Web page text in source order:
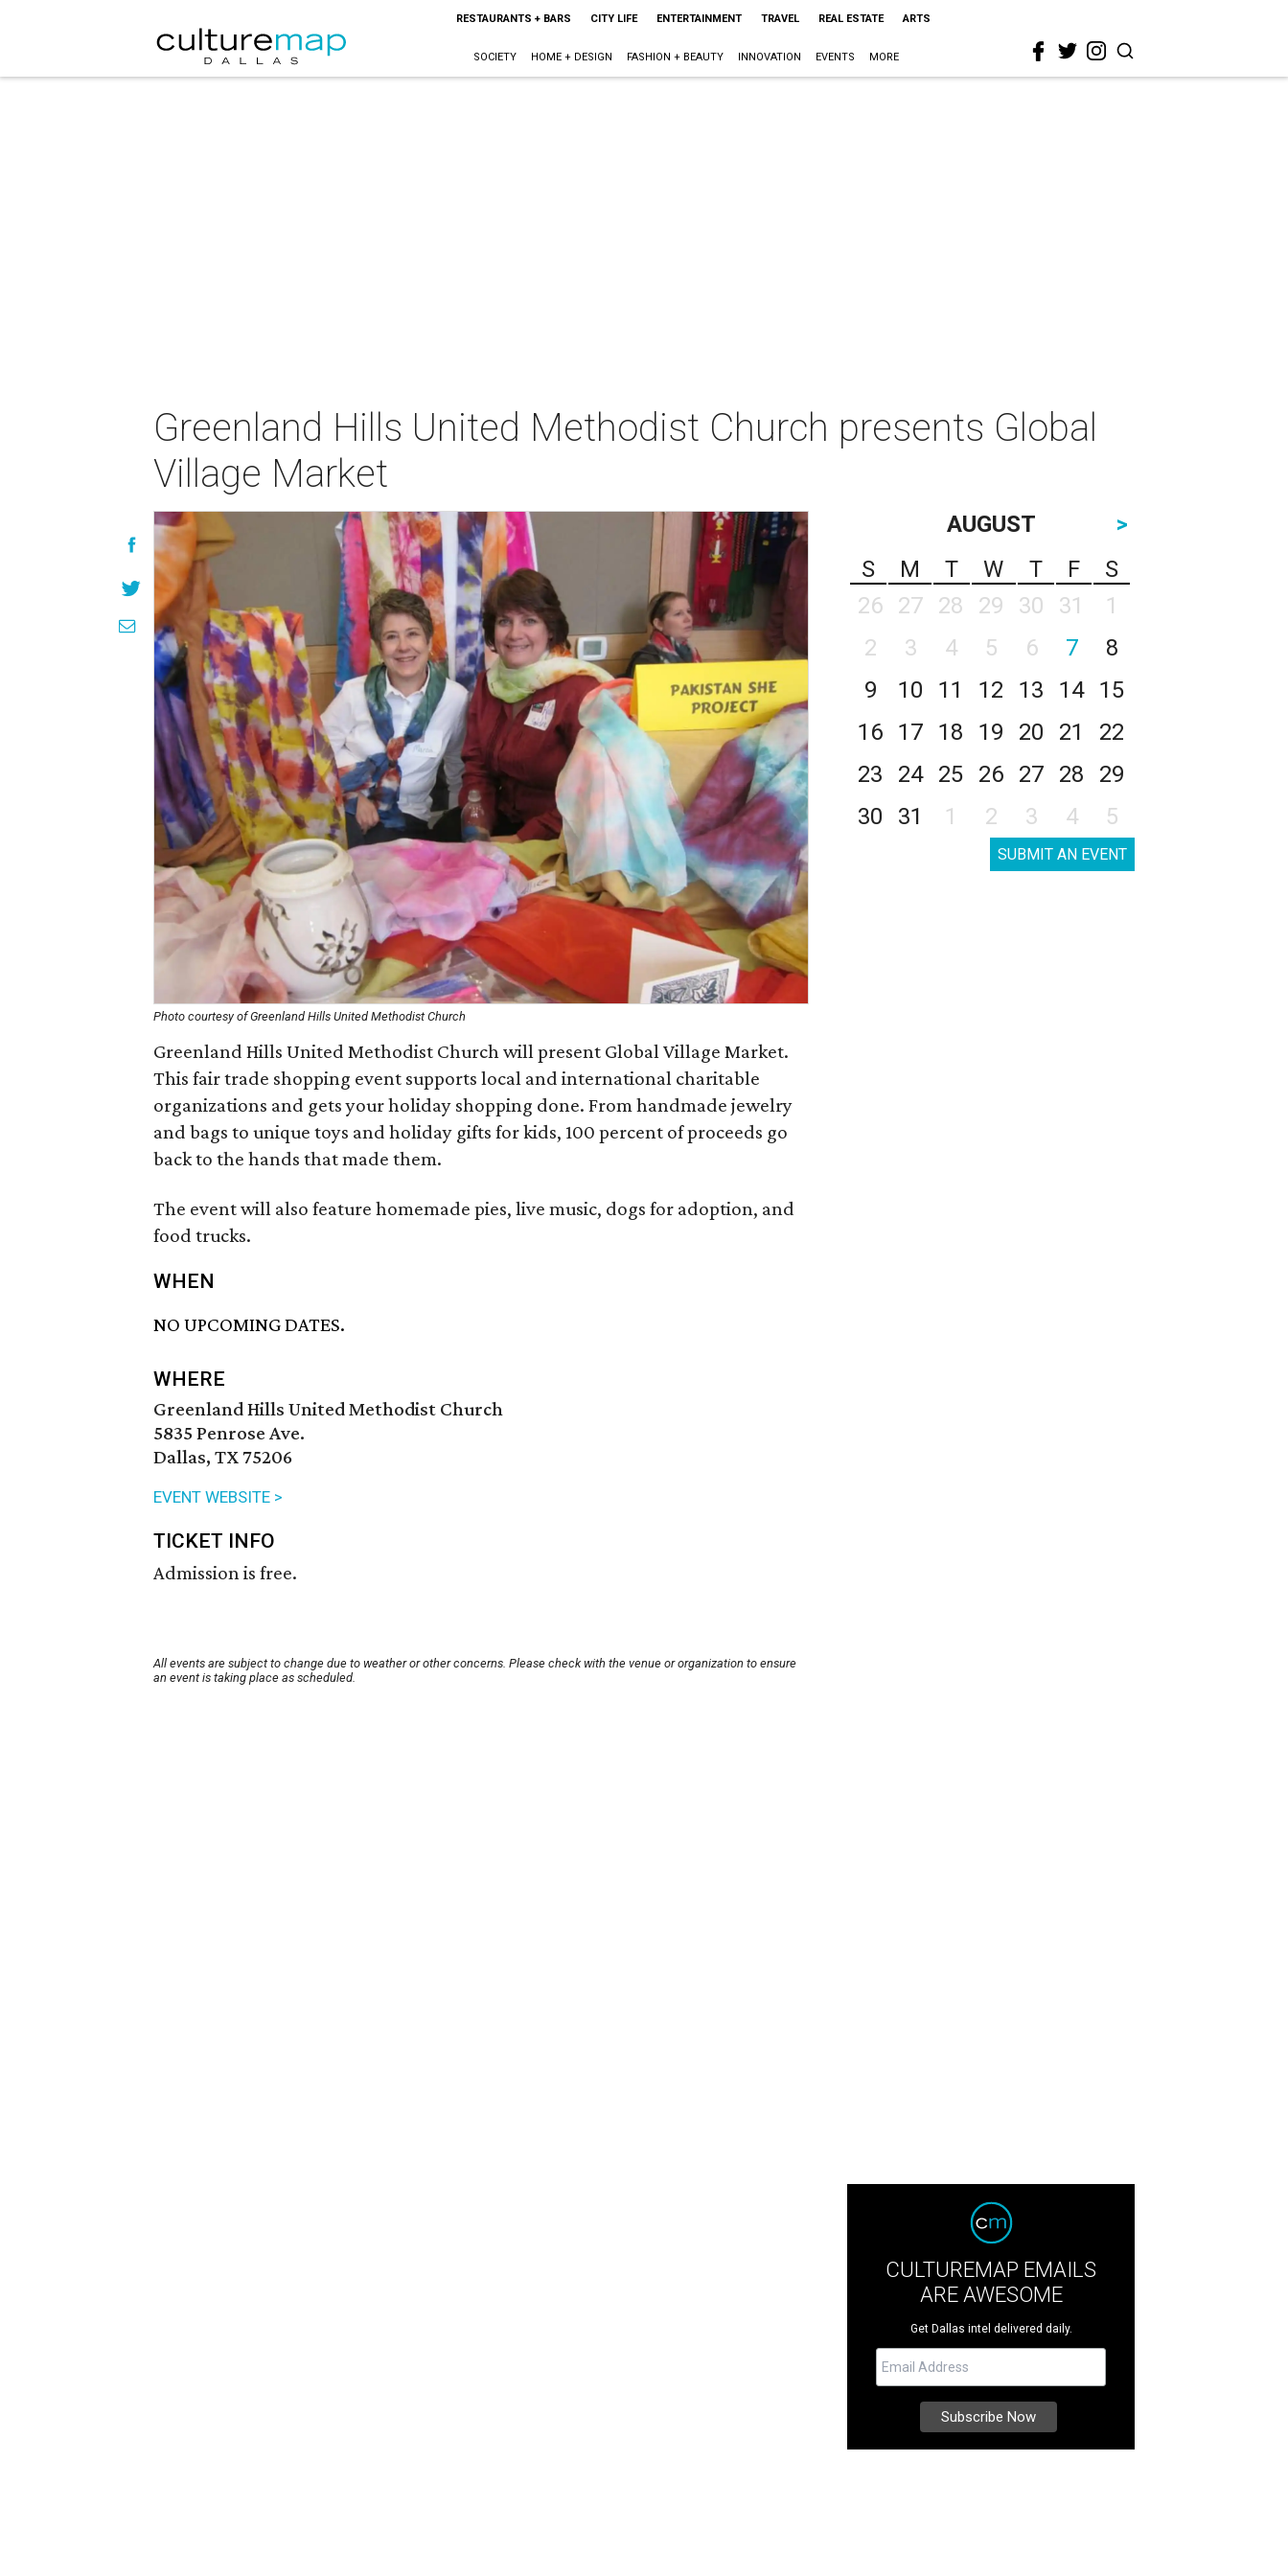
RESTAURANTS + BARS CITY LIFE ENTERTAINMENT TRAVEL REAL ESTATE ARTS
SOCIETY HOME + DESIGN FASHION + BEAUTY INNOVATION EVENTS MORE
Greenland Hills United Methodist Church presents Global
Village Market
Photo courtesy of Greenland Hills United Methodist Church
Greenland Hills United Methodist Church will present Global Village Market.
This fair trade shopping event supports local and international charitable
organizations and gets your holiday shopping done. From handmade jewelry
and bags to unique toys and holiday gifts for kids, 100 percent of proceeds go
back to the hands that made them.
The event will also feature homemade pies, live music, dogs for adoption, and
food trucks.
WHEN
NO UPCOMING DATES.
WHERE
Greenland Hills United Methodist Church
5835 Penrose Ave.
Dallas, TX 75206
EVENT WEBSITE >
TICKET INFO
Admission is free.
All events are subject to change due to weather or other concerns. Please check with the venue or organization to ensure
an event is taking place as scheduled.
AUGUST
>
S
M T W T F
S
26
27 28 29 30 31
1
2
3 4 5 6 7
8
9
10 11 12 13 14
15
16
17 18 19 20 21
22
23
24 25 26 27 28
29
30
31 1 2 3 4 5
SUBMIT AN EVENT
CULTUREMAP EMAILS
ARE AWESOME
Get Dallas intel delivered daily.